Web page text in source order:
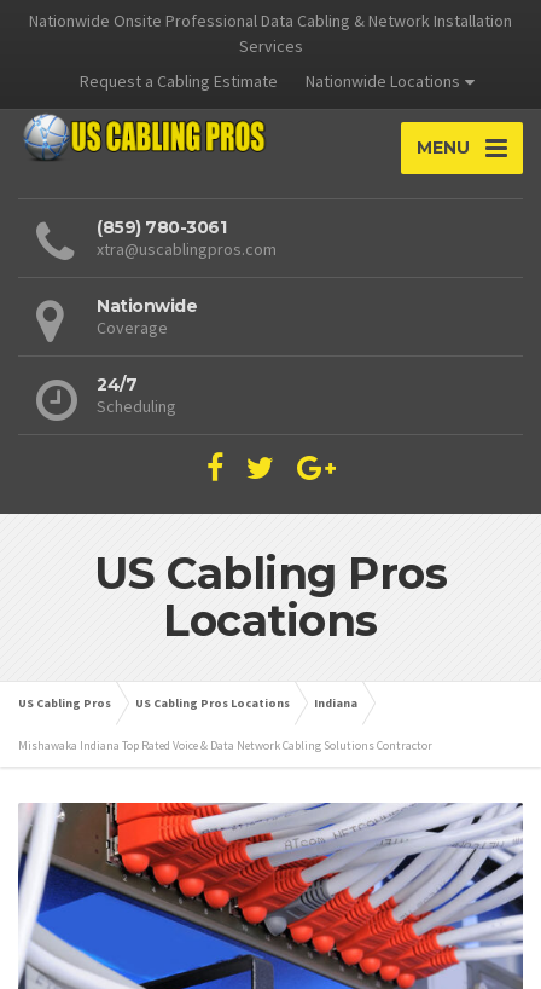
Nationwide Onsite Professional Data Cabling & Network Installation
Services
Request a Cabling Estimate
Nationwide Locations
MENU
(859) 780-3061
xtra@uscablingpros.com
Nationwide
Coverage
24/7
Scheduling
US Cabling Pros
Locations
US Cabling Pros US Cabling Pros Locations Indiana
Mishawaka Indiana Top Rated Voice & Data Network Cabling Solutions Contractor